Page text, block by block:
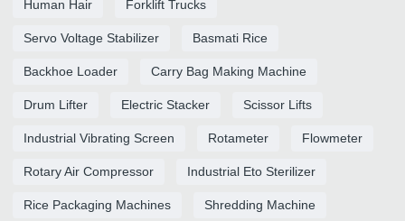
Human Hair Forklift Trucks
Servo Voltage Stabilizer Basmati Rice
Backhoe Loader Carry Bag Making Machine
Drum Lifter Electric Stacker Scissor Lifts
Industrial Vibrating Screen Rotameter Flowmeter
Rotary Air Compressor Industrial Eto Sterilizer
Rice Packaging Machines Shredding Machine